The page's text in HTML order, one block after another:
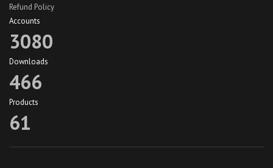
react native travel app theme
recipe app theme
Recipeze app theme
restaurant app
search maid app
Refund Policy
Accounts
3080
Downloads
466
Products
61